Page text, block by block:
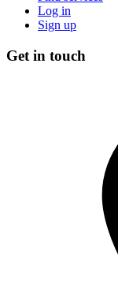
Log in
Sign up
Get in touch